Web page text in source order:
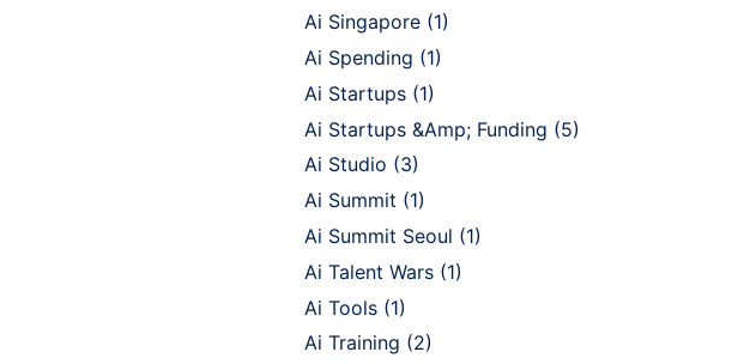
Ai Singapore (1)
Ai Spending (1)
Ai Startups (1)
Ai Startups &Amp; Funding (5)
Ai Studio (3)
Ai Summit (1)
Ai Summit Seoul (1)
Ai Talent Wars (1)
Ai Tools (1)
Ai Training (2)